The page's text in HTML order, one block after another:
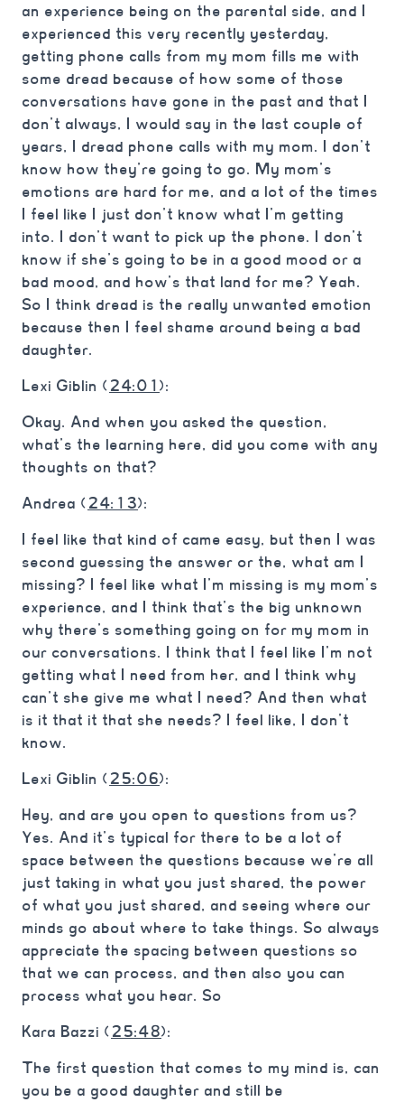
an experience being on the parental side, and I
experienced this very recently yesterday,
getting phone calls from my mom fills me with
some dread because of how some of those
conversations have gone in the past and that I
don’t always, I would say in the last couple of
years, I dread phone calls with my mom. I don’t
know how they’re going to go. My mom’s
emotions are hard for me, and a lot of the times
I feel like I just don’t know what I’m getting
into. I don’t want to pick up the phone. I don’t
know if she’s going to be in a good mood or a
bad mood, and how’s that land for me? Yeah.
So I think dread is the really unwanted emotion
because then I feel shame around being a bad
daughter.
Lexi Giblin (24:01):
Okay. And when you asked the question,
what’s the learning here, did you come with any
thoughts on that?
Andrea (24:13):
I feel like that kind of came easy, but then I was
second guessing the answer or the, what am I
missing? I feel like what I’m missing is my mom’s
experience, and I think that’s the big unknown
why there’s something going on for my mom in
our conversations. I think that I feel like I’m not
getting what I need from her, and I think why
can’t she give me what I need? And then what
is it that it that she needs? I feel like, I don’t
know.
Lexi Giblin (25:06):
Hey, and are you open to questions from us?
Yes. And it’s typical for there to be a lot of
space between the questions because we’re all
just taking in what you just shared, the power
of what you just shared, and seeing where our
minds go about where to take things. So always
appreciate the spacing between questions so
that we can process, and then also you can
process what you hear. So
Kara Bazzi (25:48):
The first question that comes to my mind is, can
you be a good daughter and still be